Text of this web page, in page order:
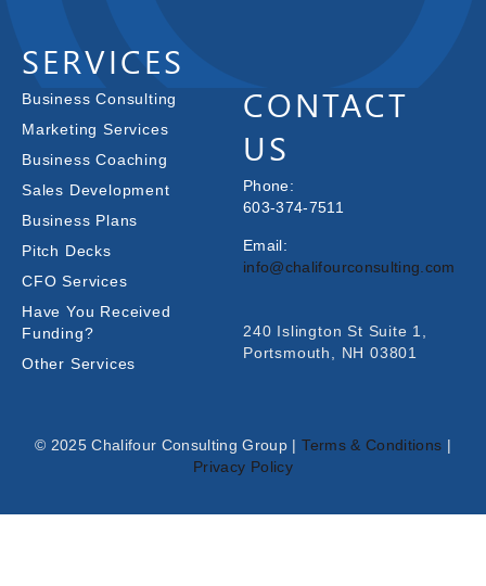
SERVICES
Business Consulting
Marketing Services
Business Coaching
Sales Development
Business Plans
Pitch Decks
CFO Services
Have You Received
Funding?
Other Services
CONTACT
US
Phone:
603-374-7511
Email:
info@chalifourconsulting.com
240 Islington St Suite 1,
Portsmouth, NH 03801
© 2025 Chalifour Consulting Group |Terms & Conditions |
Privacy Policy